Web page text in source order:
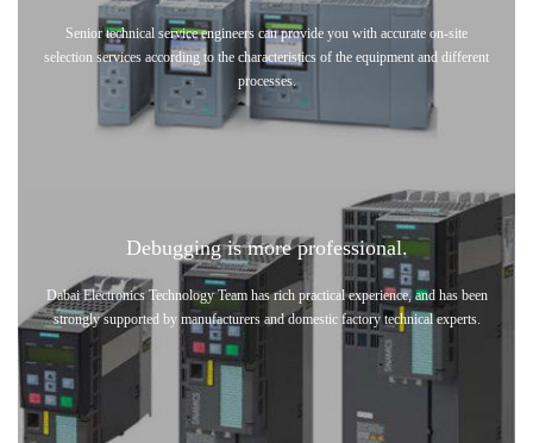
Senior technical service engineers can provide you with accurate on-site
selection services according to the characteristics of the equipment and different
processes.
Debugging is more professional.
Dabai Electronics Technology Team has rich practical experience, and has been
strongly supported by manufacturers and domestic factory technical experts.